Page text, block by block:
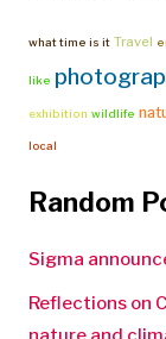
what time is it Travel
like
exhibition wildlife
local
Random
Sigma
Reflections on